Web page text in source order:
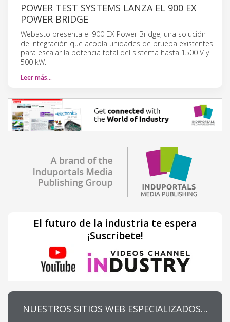
POWER TEST SYSTEMS LANZA EL 900 EX
POWER BRIDGE
Webasto presenta el 900 EX Power Bridge, una solución
de integración que acopla unidades de prueba existentes
para escalar la potencia total del sistema hasta 1500 V y
500 kW.
Leer más…
El futuro de la industria te espera
¡Suscríbete!
NUESTROS SITIOS WEB ESPECIALIZADOS…